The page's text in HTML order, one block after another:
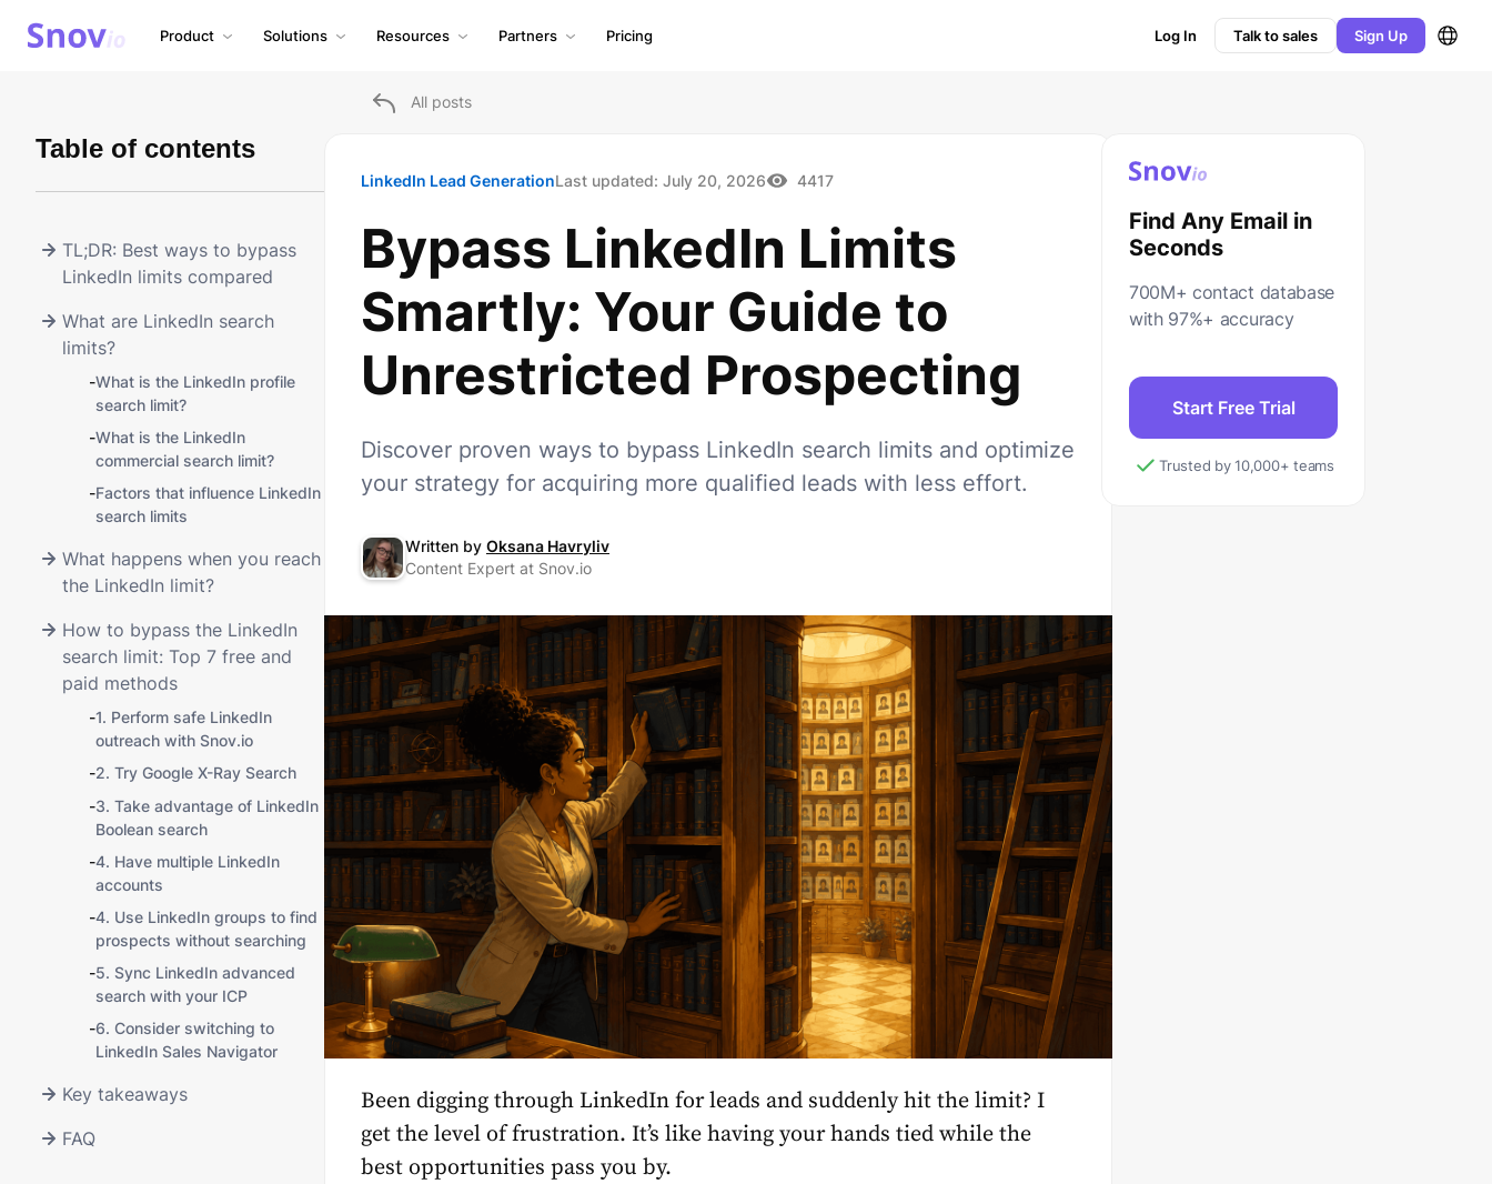
Product Solutions Resources Partners Pricing Log In Talk to sales Sign Up
All posts
Table of contents
TL;DR: Best ways to bypass
LinkedIn limits compared
What are LinkedIn search
limits?
-What is the LinkedIn profile
search limit?
-What is the LinkedIn
commercial search limit?
-Factors that influence LinkedIn
search limits
What happens when you reach
the LinkedIn limit?
How to bypass the LinkedIn
search limit: Top 7 free and
paid methods
-1. Perform safe LinkedIn
outreach with Snov.io
-2. Try Google X-Ray Search
-3. Take advantage of LinkedIn
Boolean search
-4. Have multiple LinkedIn
accounts
-4. Use LinkedIn groups to find
prospects without searching
-5. Sync LinkedIn advanced
search with your ICP
-6. Consider switching to
LinkedIn Sales Navigator
Key takeaways
FAQ
LinkedIn Lead GenerationLast updated: July 20, 2026 4417
Bypass LinkedIn Limits
Smartly: Your Guide to
Unrestricted Prospecting
Discover proven ways to bypass LinkedIn search limits and optimize
your strategy for acquiring more qualified leads with less effort.
Written by Oksana Havryliv
Content Expert at Snov.io
Been digging through LinkedIn for leads and suddenly hit the limit? I
get the level of frustration. It’s like having your hands tied while the
best opportunities pass you by.
Find Any Email in
Seconds
700M+ contact database
with 97%+ accuracy
Start Free Trial
Trusted by 10,000+ teams